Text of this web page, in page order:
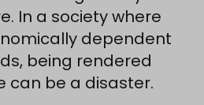
In a society where
dependent
being rendered
can be a disaster.